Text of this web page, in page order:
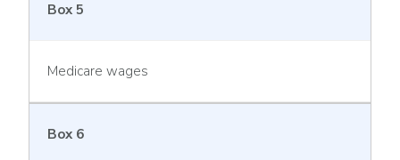
Box 5
Medicare wages
Box 6